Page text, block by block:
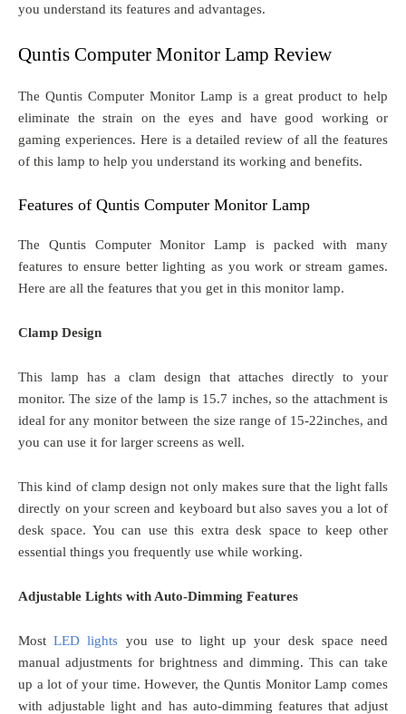
you understand its features and advantages.
Quntis Computer Monitor Lamp Review
The Quntis Computer Monitor Lamp is a great product to help
eliminate the strain on the eyes and have good working or
gaming experiences. Here is a detailed review of all the features
of this lamp to help you understand its working and benefits.
Features of Quntis Computer Monitor Lamp
The Quntis Computer Monitor Lamp is packed with many
features to ensure better lighting as you work or stream games.
Here are all the features that you get in this monitor lamp.
Clamp Design
This lamp has a clam design that attaches directly to your
monitor. The size of the lamp is 15.7 inches, so the attachment is
ideal for any monitor between the size range of 15-22inches, and
you can use it for larger screens as well.
This kind of clamp design not only makes sure that the light falls
directly on your screen and keyboard but also saves you a lot of
desk space. You can use this extra desk space to keep other
essential things you frequently use while working.
Adjustable Lights with Auto-Dimming Features
MostLED lights you use to light up your desk space need
manual adjustments for brightness and dimming. This can take
up a lot of your time. However, the Quntis Monitor Lamp comes
with adjustable light and has auto-dimming features that adjust